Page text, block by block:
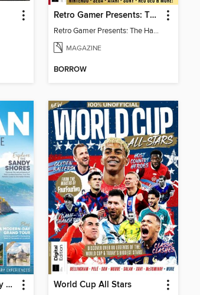
Retro Gamer Presents: The Handheld Gaming Collection (4th Ed)
Retro Gamer Presents: The Handheld Gaming Collection (4th Ed)
MAGAZINE
BORROW
Ultimate Italian Holiday Guide - 2nd Edition World Cup All Stars